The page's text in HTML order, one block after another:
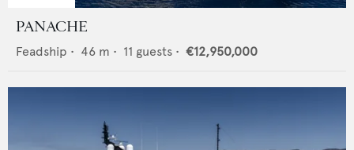
PANACHE
Feadship • 46 m • 11 guests • €12,950,000